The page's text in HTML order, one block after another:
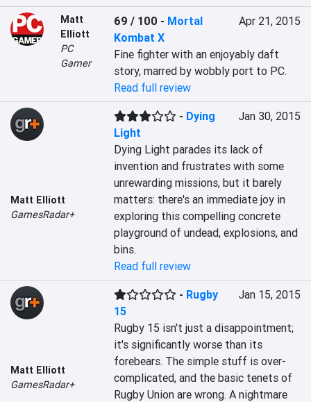
Matt
Elliott
PC
Gamer
69 / 100 - Mortal
Kombat X
Apr 21, 2015
Fine fighter with an enjoyably daft
story, marred by wobbly port to PC.
Read full review
Matt Elliott
GamesRadar+
- Dying
Light
Jan 30, 2015
Dying Light parades its lack of
invention and frustrates with some
unrewarding missions, but it barely
matters: there's an immediate joy in
exploring this compelling concrete
playground of undead, explosions, and
bins.
Read full review
Matt Elliott
GamesRadar+
- Rugby
15
Jan 15, 2015
Rugby 15 isn't just a disappointment;
it's significantly worse than its
forebears. The simple stuff is over-
complicated, and the basic tenets of
Rugby Union are wrong. A nightmare